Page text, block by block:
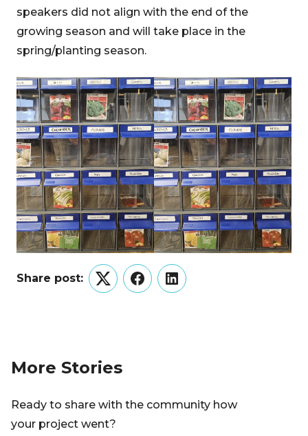
speakers did not align with the end of the
growing season and will take place in the
spring/planting season.
Share post:
TwitterFacebookLinkedIn
More Stories
Ready to share with the community how
your project went?